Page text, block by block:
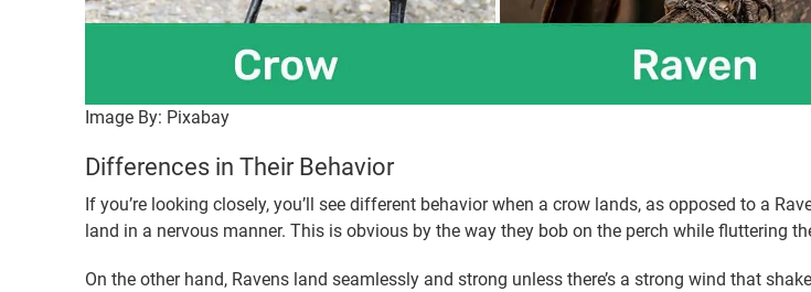
Image By: Pixabay
Differences in Their Behavior
If you’re looking closely, you’ll see different behavior when a crow lands, as opposed to a
land in a nervous manner. This is obvious by the way they bob on the perch while fluttering
On the other hand, Ravens land seamlessly and strong unless there’s a strong wind that